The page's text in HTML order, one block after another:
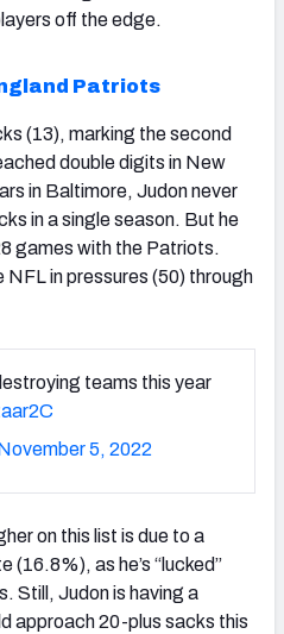
off the edge.
Patriots
(13), marking the second
double digits in New
in Baltimore, Judon never
in a single season. But he
games with the Patriots.
in pressures (50) through
teams this year
5, 2022
on this list is due to a
(16.8%), as he’s “lucked”
Still, Judon is having a
approach 20-plus sacks this